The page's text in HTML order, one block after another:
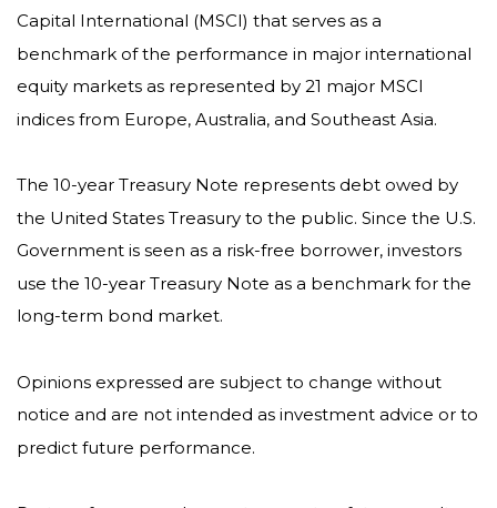
Capital International (MSCI) that serves as a
benchmark of the performance in major international
equity markets as represented by 21 major MSCI
indices from Europe, Australia, and Southeast Asia.
The 10-year Treasury Note represents debt owed by
the United States Treasury to the public. Since the U.S.
Government is seen as a risk-free borrower, investors
use the 10-year Treasury Note as a benchmark for the
long-term bond market.
Opinions expressed are subject to change without
notice and are not intended as investment advice or to
predict future performance.